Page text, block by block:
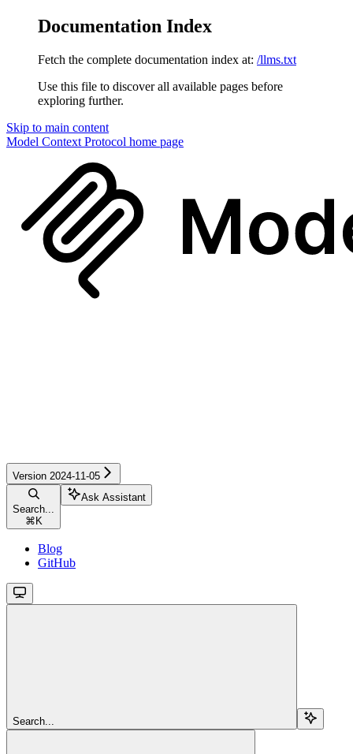
Documentation Index
Fetch the complete documentation index at: /llms.txt
Use this file to discover all available pages before
exploring further.
Skip to main content
Model Context Protocol home page
Version 2024-11-05
Search...
⌘ K
Ask Assistant
Blog
GitHub
Search...